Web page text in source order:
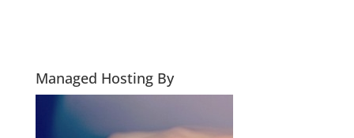
Managed Hosting By